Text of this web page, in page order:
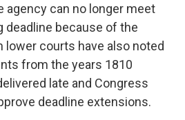
agency can no longer meet
deadline because of the
lower courts have also noted
from the years 1810
late and Congress
deadline extensions.